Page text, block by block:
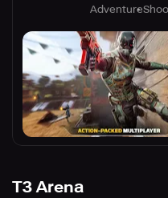
Adventure
T3 Arena